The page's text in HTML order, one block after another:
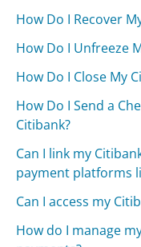
How Do I Recover
How Do I Unfreeze
How Do I Close My
How Do I Send a
Citibank?
Can I link my
payment platforms
Can I access my
How do I manage